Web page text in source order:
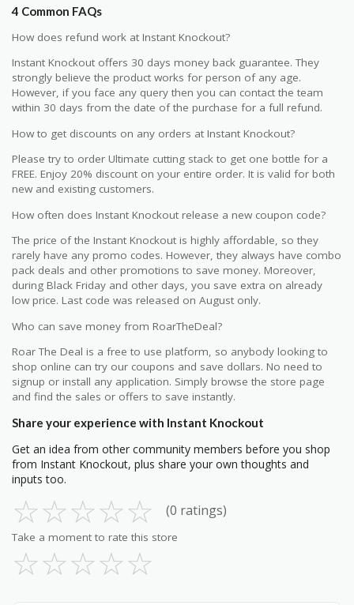
4 Common FAQs
How does refund work at Instant Knockout?
Instant Knockout offers 30 days money back guarantee. They
strongly believe the product works for person of any age.
However, if you face any query then you can contact the team
within 30 days from the date of the purchase for a full refund.
How to get discounts on any orders at Instant Knockout?
Please try to order Ultimate cutting stack to get one bottle for a
FREE. Enjoy 20% discount on your entire order. It is valid for both
new and existing customers.
How often does Instant Knockout release a new coupon code?
The price of the Instant Knockout is highly affordable, so they
rarely have any promo codes. However, they always have combo
pack deals and other promotions to save money. Moreover,
during Black Friday and other days, you save extra on already
low price. Last code was released on August only.
Who can save money from RoarTheDeal?
Roar The Deal is a free to use platform, so anybody looking to
shop online can try our coupons and save dollars. No need to
signup or install any application. Simply browse the store page
and find the sales or offers to save instantly.
Share your experience with Instant Knockout
Get an idea from other community members before you shop
from Instant Knockout, plus share your own thoughts and
inputs too.
☆☆☆☆☆ (0 ratings)
Take a moment to rate this store
☆☆☆☆☆